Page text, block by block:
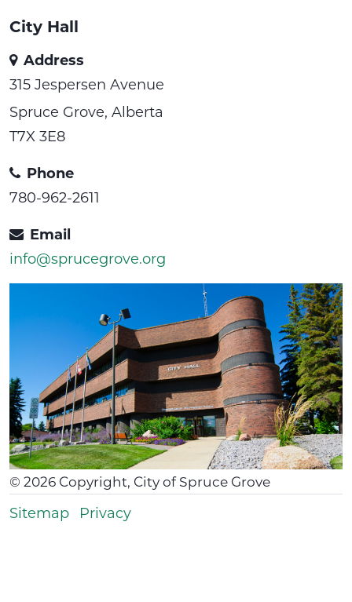
City Hall
Address
315 Jespersen Avenue
Spruce Grove, Alberta
T7X 3E8
Phone
780-962-2611
Email
info@sprucegrove.org
© 2026 Copyright, City of Spruce Grove
Sitemap Privacy